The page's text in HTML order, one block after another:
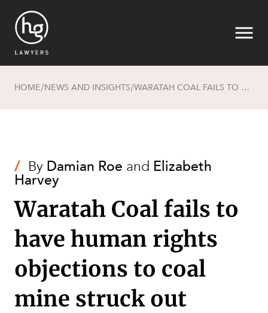
SECTORS
HOME/NEWS AND INSIGHTS/ WARATAH COAL FAILS TO HAVE HUMAN RIGHTS OBJECTIONS TO COAL MINE STRUCK OUT
/ By Damian Roe and Elizabeth
Harvey
Waratah Coal fails to
have human rights
objections to coal
mine struck out